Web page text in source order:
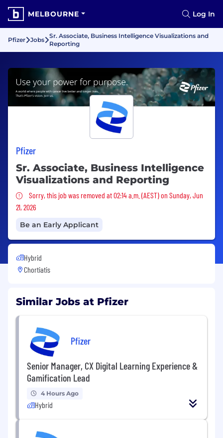
MELBOURNE Log In
Pfizer Jobs
Sr. Associate, Business Intelligence Visualizations and
Reporting
Pfizer
Sr. Associate, Business Intelligence
Visualizations and Reporting
Sorry, this job was removed
Sorry, this job was removed at 02:14 a.m. (AEST) on Sunday, Jun
21, 2026
Be an Early Applicant
Hybrid
Chortiatis
Similar Jobs at Pfizer
Pfizer
Senior Manager, CX Digital Learning Experience &
Gamification Lead
4 Hours Ago
Hybrid